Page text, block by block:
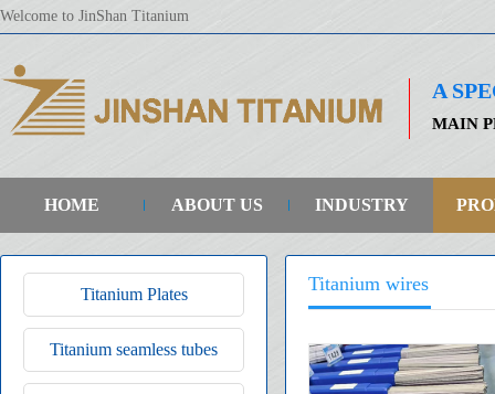
Welcome to JinShan Titanium
A
MAIN
HOME ABOUT US INDUSTRY
Titanium Plates
Titanium seamless tubes
Titanium wires